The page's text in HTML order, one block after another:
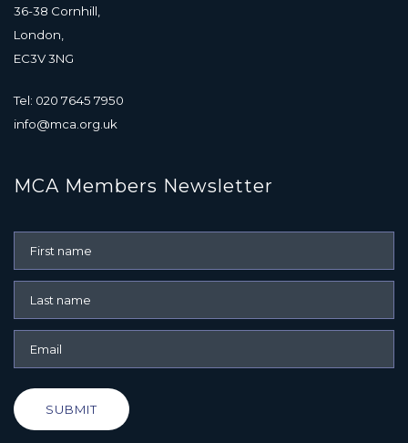
36-38 Cornhill,
London,
EC3V 3NG
Tel: 020 7645 7950
info@mca.org.uk
MCA Members Newsletter
SUBMIT